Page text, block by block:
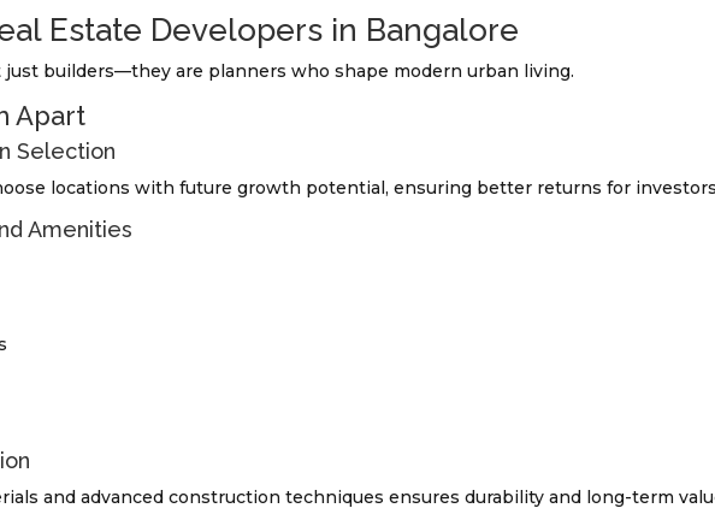
Estate Developers in Bangalore
just builders—they are planners who shape modern urban living.
Apart
Selection
locations with future growth potential, ensuring better returns for
Amenities
and advanced construction techniques ensures durability and long-term